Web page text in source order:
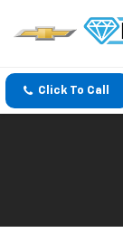
Click To Call